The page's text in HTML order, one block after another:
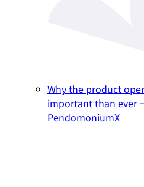
Why the product
important than ever
PendomoniumX